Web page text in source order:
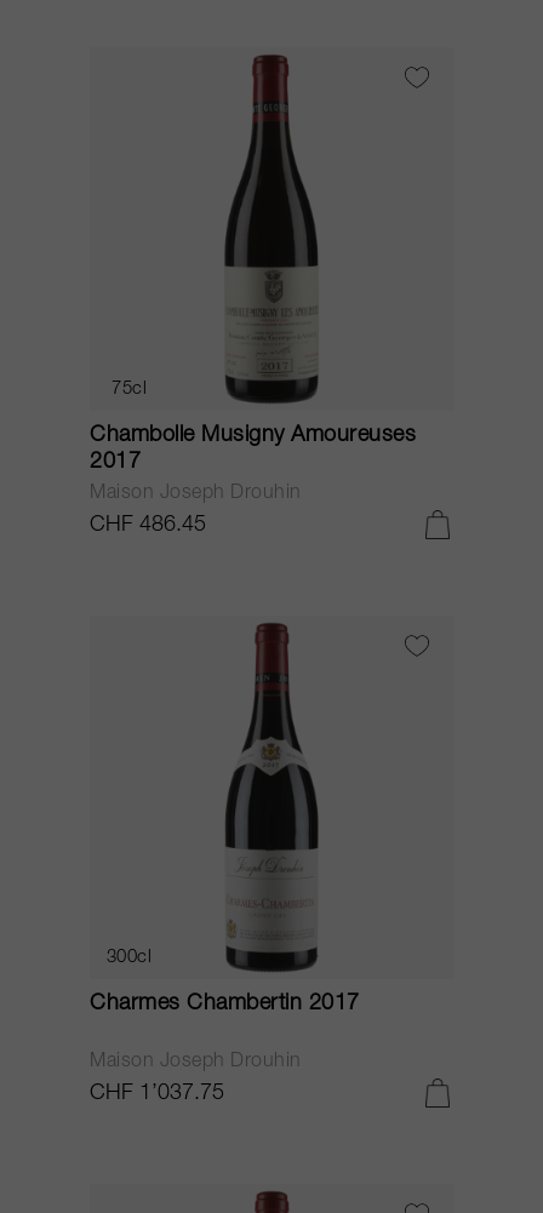
75cl
Chambolle Musigny Amoureuses
2017
Maison Joseph Drouhin
CHF 486.45
300cl
Charmes Chambertin 2017
Maison Joseph Drouhin
CHF 1’037.75